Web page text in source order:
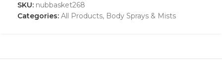
SKU: nubbasket268
Categories: All Products, Body Sprays & Mists